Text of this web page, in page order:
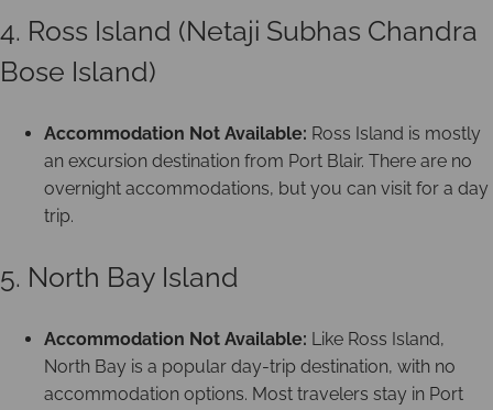
4. Ross Island (Netaji Subhas Chandra
Bose Island)
Accommodation Not Available: Ross Island is mostly
an excursion destination from Port Blair. There are no
overnight accommodations, but you can visit for a day
trip.
5. North Bay Island
Accommodation Not Available: Like Ross Island,
North Bay is a popular day-trip destination, with no
accommodation options. Most travelers stay in Port